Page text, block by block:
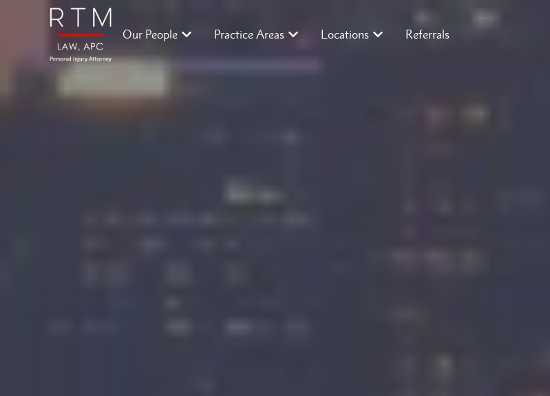
Our People Practice Areas Locations Referrals